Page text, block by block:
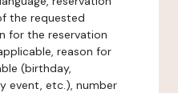
the requested
for the reservation
reason for
(birthday,
event, etc.), number